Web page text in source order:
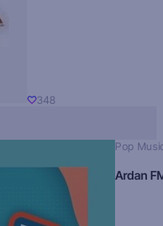
348
Pop
Ardan